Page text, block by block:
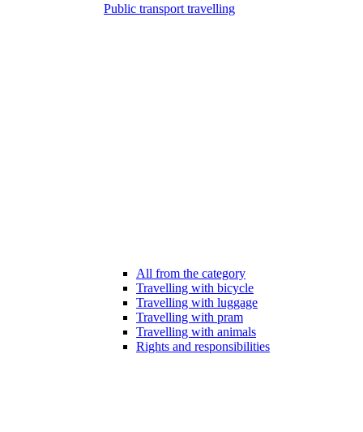
Public transport travelling
All from the category
Travelling with bicycle
Travelling with luggage
Travelling with pram
Travelling with animals
Rights and responsibilities